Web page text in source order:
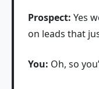
Prospect: Yes
on leads that
You: Oh, so